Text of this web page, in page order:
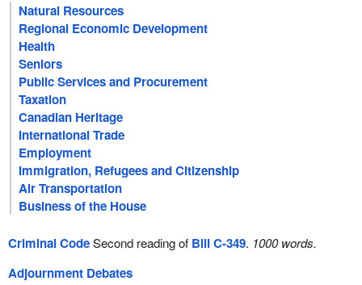
Natural Resources
Regional Economic Development
Health
Seniors
Public Services and Procurement
Taxation
Canadian Heritage
International Trade
Employment
Immigration, Refugees and Citizenship
Air Transportation
Business of the House
Criminal CodeSecond reading of Bill C-349. 1000 words.
Adjournment Debates